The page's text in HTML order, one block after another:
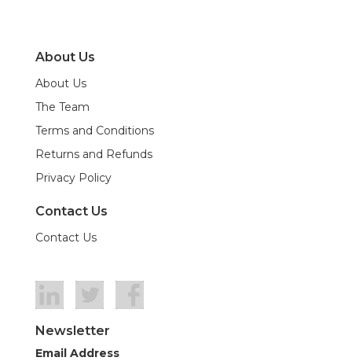
About Us
About Us
The Team
Terms and Conditions
Returns and Refunds
Privacy Policy
Contact Us
Contact Us
Newsletter
Email Address